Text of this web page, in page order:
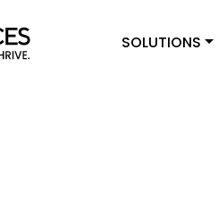
SOLUTIONS